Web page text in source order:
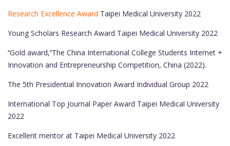
Research Excellence Award Taipei Medical University 2022
Young Scholars Research Award Taipei Medical University 2022
‘‘Gold award,’’The China International College Students Internet +
Innovation and Entrepreneurship Competition, China (2022).
The 5th Presidential Innovation Award Individual Group 2022
International Top Journal Paper Award Taipei Medical University
2022
Excellent mentor at Taipei Medical University 2022